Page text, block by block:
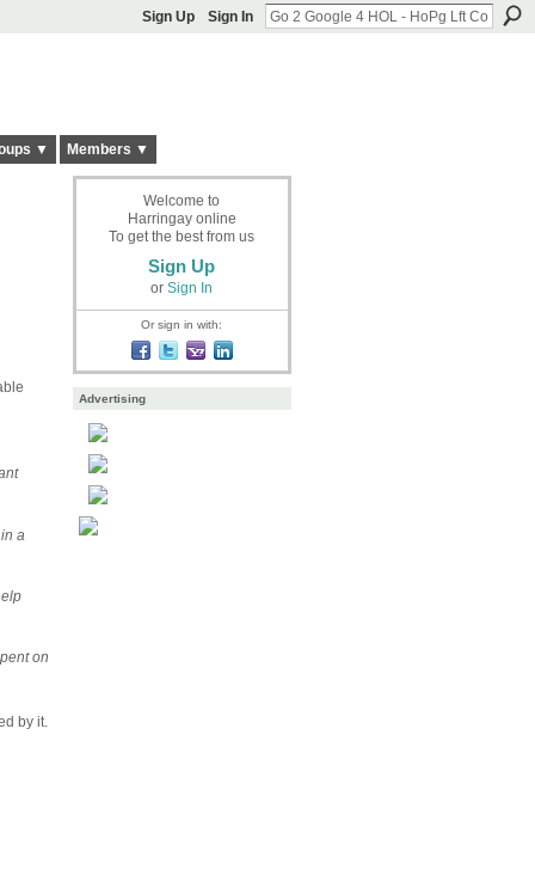
Sign Up Sign In
▼ Members ▼
a
on
by it.
Welcome to
Harringay online
To get the best from us
Sign Up
or Sign In
Or sign in with:
Advertising